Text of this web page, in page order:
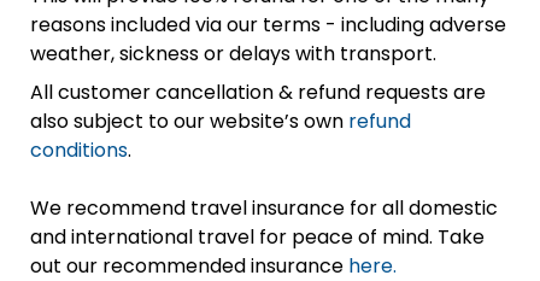
reasons included via our terms - including adverse
weather, sickness or delays with transport.
All customer cancellation & refund requests are
also subject to our website’s own refund
conditions.
We recommend travel insurance for all domestic
and international travel for peace of mind. Take
out our recommended insurance here.